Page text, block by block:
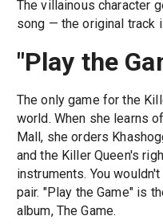
The villainous character
song — the original track
"Play the
The only game for the
world. When she learns
Mall, she orders
and the Killer Queen's
instruments. You
pair. "Play the Game" is
album, The Game.